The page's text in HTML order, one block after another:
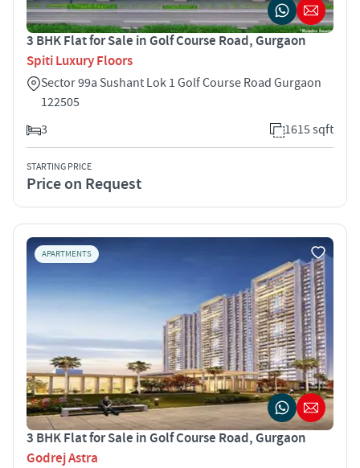
3 BHK Flat for Sale in Golf Course Road, Gurgaon
Spiti Luxury Floors
Sector 99a Sushant Lok 1 Golf Course Road Gurgaon
122505
3
1615 sqft
STARTING PRICE
Price on Request
APARTMENTS
3 BHK Flat for Sale in Golf Course Road, Gurgaon
Godrej Astra